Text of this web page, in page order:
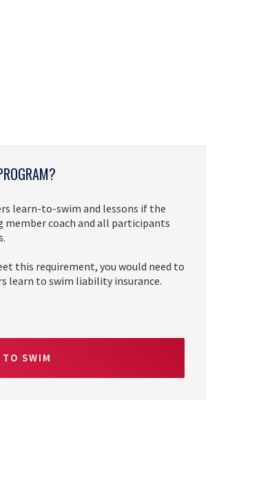
learn-to-swim and lessons if the
member coach and all participants
this requirement, you would need to
learn to swim liability insurance.
SWIM